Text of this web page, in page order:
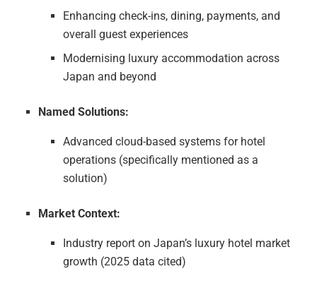
Enhancing check-ins, dining, payments, and
overall guest experiences
Modernising luxury accommodation across
Japan and beyond
Named Solutions:
Advanced cloud-based systems for hotel
operations (specifically mentioned as a
solution)
Market Context:
Industry report on Japan’s luxury hotel market
growth (2025 data cited)